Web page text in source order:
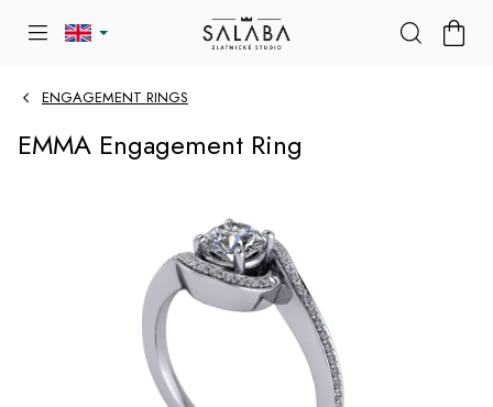
ENGAGEMENT RINGS
EMMA Engagement Ring